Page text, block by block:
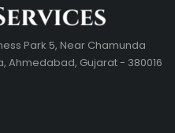
Park 5, Near Chamunda
Ahmedabad, Gujarat - 380016